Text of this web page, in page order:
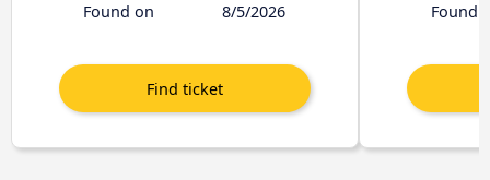
Found on
8/5/2026
Found